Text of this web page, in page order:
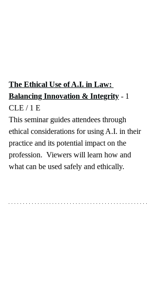
The Ethical Use of A.I. in Law:
Balancing Innovation & Integrity - 1
CLE / 1 E
This seminar guides attendees through
ethical considerations for using A.I. in their
practice and its potential impact on the
profession.  Viewers will learn how and
what can be used safely and ethically.